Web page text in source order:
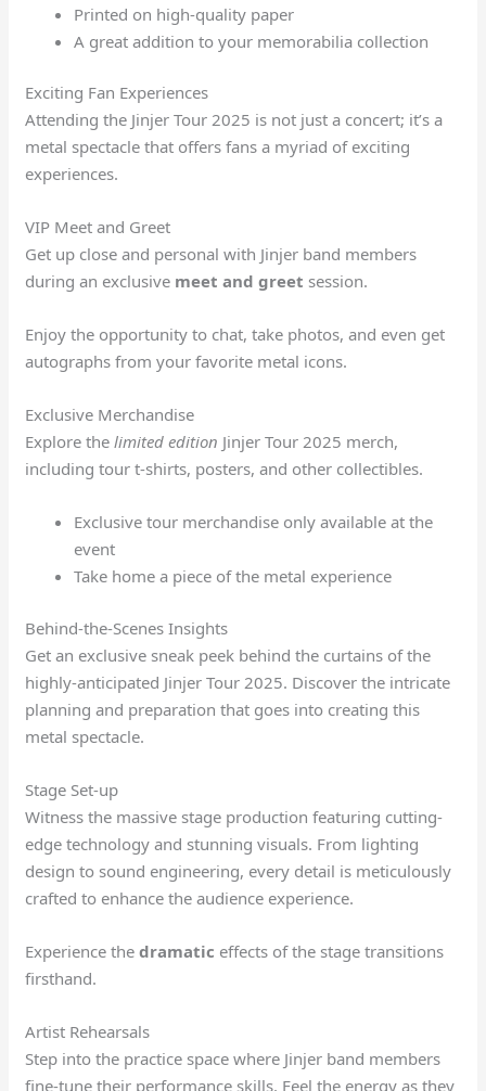
Printed on high-quality paper
A great addition to your memorabilia collection
Exciting Fan Experiences
Attending the Jinjer Tour 2025 is not just a concert; it’s a
metal spectacle that offers fans a myriad of exciting
experiences.
VIP Meet and Greet
Get up close and personal with Jinjer band members
during an exclusive meet and greet session.
Enjoy the opportunity to chat, take photos, and even get
autographs from your favorite metal icons.
Exclusive Merchandise
Explore thelimited edition Jinjer Tour 2025 merch,
including tour t-shirts, posters, and other collectibles.
Exclusive tour merchandise only available at the
event
Take home a piece of the metal experience
Behind-the-Scenes Insights
Get an exclusive sneak peek behind the curtains of the
highly-anticipated Jinjer Tour 2025. Discover the intricate
planning and preparation that goes into creating this
metal spectacle.
Stage Set-up
Witness the massive stage production featuring cutting-
edge technology and stunning visuals. From lighting
design to sound engineering, every detail is meticulously
crafted to enhance the audience experience.
Experience thedramatic effects of the stage transitions
firsthand.
Artist Rehearsals
Step into the practice space where Jinjer band members
fine-tune their performance skills. Feel the energy as they